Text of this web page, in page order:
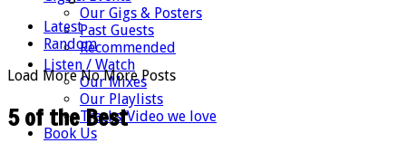
Our Gigs & Posters
Past Guests
Recommended
Listen / Watch
Our Mixes
Our Playlists
Tracks/Video we love
Book Us
Latest
Random
Load More No More Posts
5 of the Best